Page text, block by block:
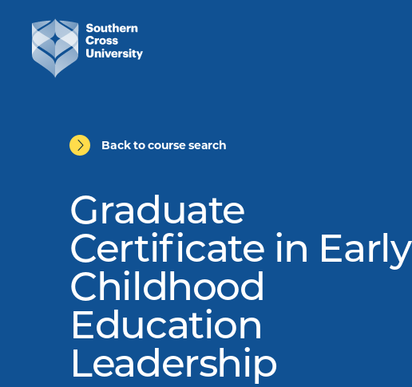
Back to course search
Graduate
Certificate in Early
Childhood
Education
Leadership